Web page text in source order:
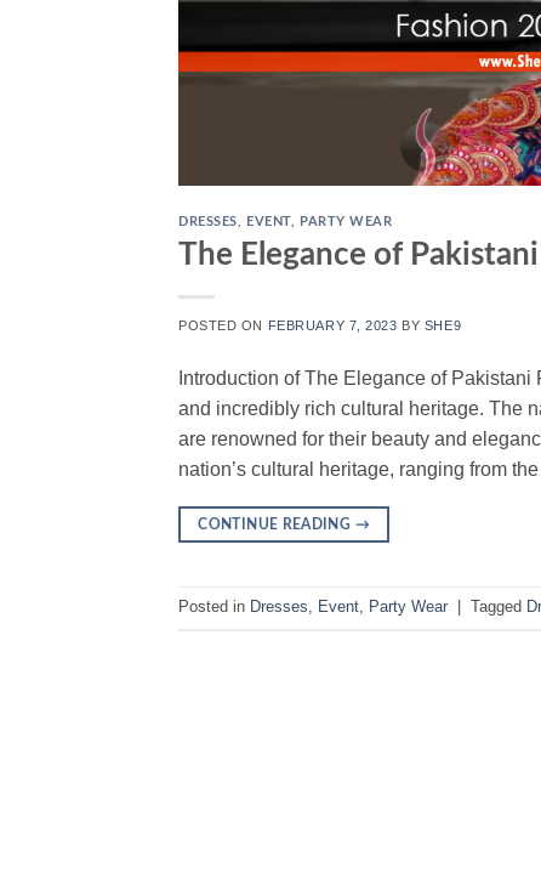
DRESSES, EVENT , PARTY WEAR
The Elegance of
POSTED ON FEBRUARY 7, 2023 BY SHE9
Introduction of The Elegance of
and incredibly rich cultural heritage. The
are renowned for their beauty and
nation’s cultural heritage, ranging from
CONTINUE READING →
Posted in Dresses, Event, Party Wear Tagged